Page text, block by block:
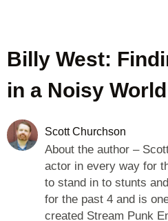
Billy West:
in a Noisy World
Scott Churchson
About the author –
actor in every way for
to stand in to stunts
for the past 4 and is
created Stream Punk